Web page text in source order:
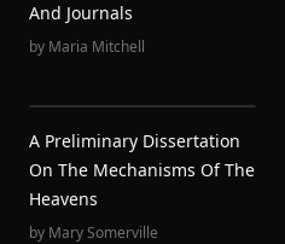
And Journals
by Maria Mitchell
A Preliminary Dissertation
On The Mechanisms Of The
Heavens
by Mary Somerville